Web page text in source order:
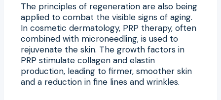
The principles of regeneration are also being
applied to combat the visible signs of aging.
In cosmetic dermatology, PRP therapy, often
combined with microneedling, is used to
rejuvenate the skin. The growth factors in
PRP stimulate collagen and elastin
production, leading to firmer, smoother skin
and a reduction in fine lines and wrinkles.